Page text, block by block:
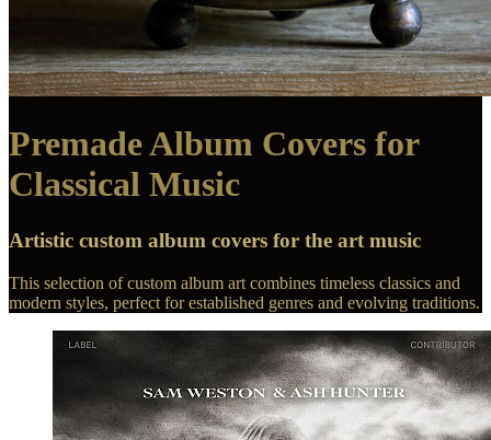
Premade Album Covers for
Classical Music
Artistic custom album covers for the art music
This selection of custom album art combines timeless classics and
modern styles, perfect for established genres and evolving traditions.